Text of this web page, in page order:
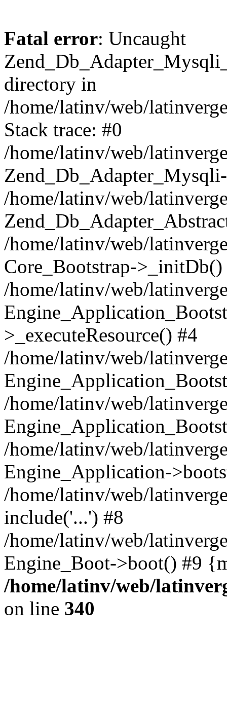
Fatal error: Uncaught
directory in
/home/latinv/web/
Stack trace: #0
/home/latinv/web/
/home/latinv/web/
/home/latinv/web/
Core_Bootstrap->_initDb()
/home/latinv/web/
>_executeResource() #4
/home/latinv/web/
/home/latinv/web/
/home/latinv/web/
Engine_Application-
/home/latinv/web/
include('...') #8
/home/latinv/web/
Engine_Boot->boot() #9
/home/latinv/web/
on line 340